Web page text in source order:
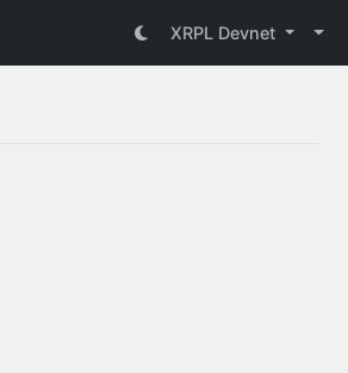
XRPL Devnet